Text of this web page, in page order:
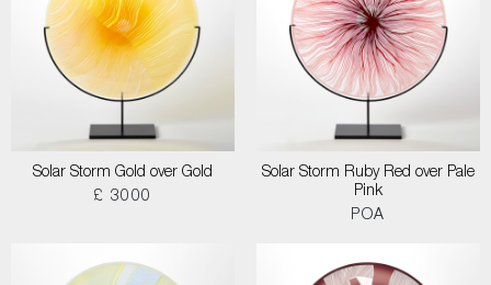
Solar Storm Gold over Gold
£ 3000
Solar Storm Ruby Red over Pale
Pink
POA